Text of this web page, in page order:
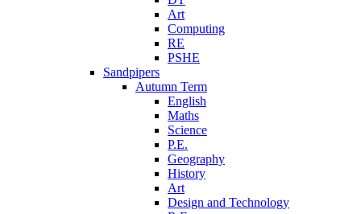
Art
Computing
RE
PSHE
Sandpipers
Autumn Term
English
Maths
Science
P.E.
Geography
History
Art
Design and Technology